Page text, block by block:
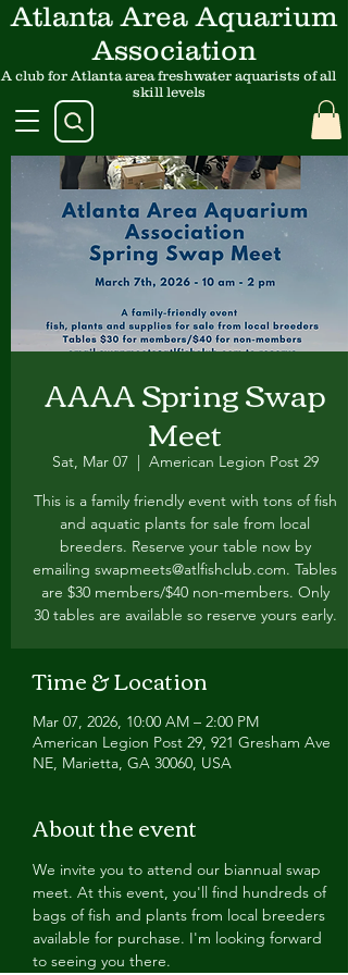
Atlanta Area Aquarium
Association
A club for Atlanta area freshwater aquarists of all
skill levels
AAAA Spring Swap
Meet
Sat, Mar 07
  |
American Legion Post 29
This is a family friendly event with tons of fish
and aquatic plants for sale from local
breeders. Reserve your table now by
emailing swapmeets@atlfishclub.com. Tables
are $30 members/$40 non-members. Only
30 tables are available so reserve yours early.
Time & Location
Mar 07, 2026, 10:00 AM – 2:00 PM
American Legion Post 29, 921 Gresham Ave
NE, Marietta, GA 30060, USA
About the event
We invite you to attend our biannual swap
meet. At this event, you'll find hundreds of
bags of fish and plants from local breeders
available for purchase. I'm looking forward
to seeing you there.